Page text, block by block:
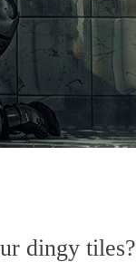
dingy tiles?